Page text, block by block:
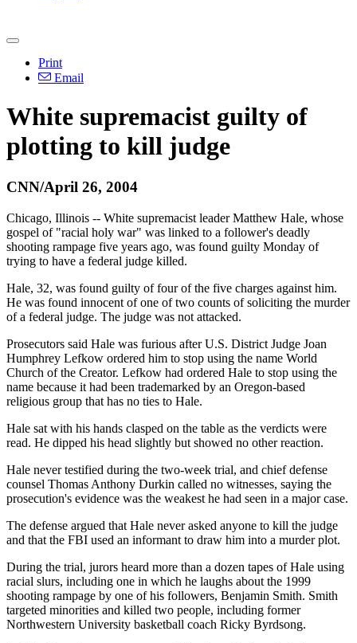
Print
Email
White supremacist guilty of
plotting to kill judge
CNN/April 26, 2004
Chicago, Illinois -- White supremacist leader Matthew Hale, whose
gospel of "racial holy war" was linked to a follower's deadly
shooting rampage five years ago, was found guilty Monday of
trying to have a federal judge killed.
Hale, 32, was found guilty of four of the five charges against him.
He was found innocent of one of two counts of soliciting the murder
of a federal judge. The judge was not attacked.
Prosecutors said Hale was furious after U.S. District Judge Joan
Humphrey Lefkow ordered him to stop using the name World
Church of the Creator. Lefkow had ordered Hale to stop using the
name because it had been trademarked by an Oregon-based
religious group that has no ties to Hale.
Hale sat with his hands clasped on the table as the verdicts were
read. He dipped his head slightly but showed no other reaction.
Hale never testified during the two-week trial, and chief defense
counsel Thomas Anthony Durkin called no witnesses, saying the
prosecution's evidence was the weakest he had seen in a major case.
The defense argued that Hale never asked anyone to kill the judge
and that the FBI used an informant to draw him into a murder plot.
During the trial, jurors heard more than a dozen tapes of Hale using
racial slurs, including one in which he laughs about the 1999
shooting rampage by one of his followers, Benjamin Smith. Smith
targeted minorities and killed two people, including former
Northwestern University basketball coach Ricky Byrdsong.